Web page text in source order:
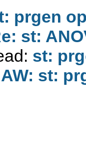
prgen
st:
st:
AW: st: